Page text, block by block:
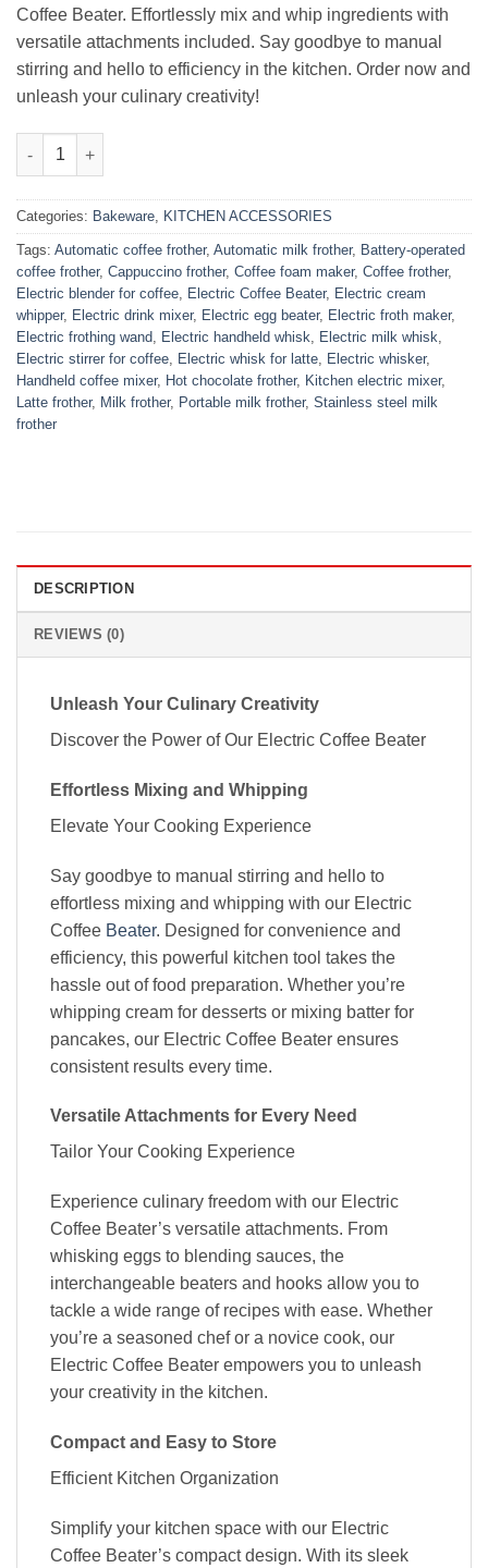
Coffee Beater. Effortlessly mix and whip ingredients with
versatile attachments included. Say goodbye to manual
stirring and hello to efficiency in the kitchen. Order now and
unleash your culinary creativity!
Electric Coffee Beater quantity
Categories: Bakeware, KITCHEN ACCESSORIES
Tags: Automatic coffee frother, Automatic milk frother, Battery-operated
coffee frother, Cappuccino frother, Coffee foam maker, Coffee frother,
Electric blender for coffee, Electric Coffee Beater, Electric cream
whipper, Electric drink mixer, Electric egg beater, Electric froth maker,
Electric frothing wand, Electric handheld whisk, Electric milk whisk,
Electric stirrer for coffee, Electric whisk for latte, Electric whisker,
Handheld coffee mixer, Hot chocolate frother, Kitchen electric mixer,
Latte frother, Milk frother, Portable milk frother, Stainless steel milk
frother
DESCRIPTION
REVIEWS (0)
Unleash Your Culinary Creativity
Discover the Power of Our Electric Coffee Beater
Effortless Mixing and Whipping
Elevate Your Cooking Experience
Say goodbye to manual stirring and hello to
effortless mixing and whipping with our Electric
Coffee Beater. Designed for convenience and
efficiency, this powerful kitchen tool takes the
hassle out of food preparation. Whether you’re
whipping cream for desserts or mixing batter for
pancakes, our Electric Coffee Beater ensures
consistent results every time.
Versatile Attachments for Every Need
Tailor Your Cooking Experience
Experience culinary freedom with our Electric
Coffee Beater’s versatile attachments. From
whisking eggs to blending sauces, the
interchangeable beaters and hooks allow you to
tackle a wide range of recipes with ease. Whether
you’re a seasoned chef or a novice cook, our
Electric Coffee Beater empowers you to unleash
your creativity in the kitchen.
Compact and Easy to Store
Efficient Kitchen Organization
Simplify your kitchen space with our Electric
Coffee Beater’s compact design. With its sleek